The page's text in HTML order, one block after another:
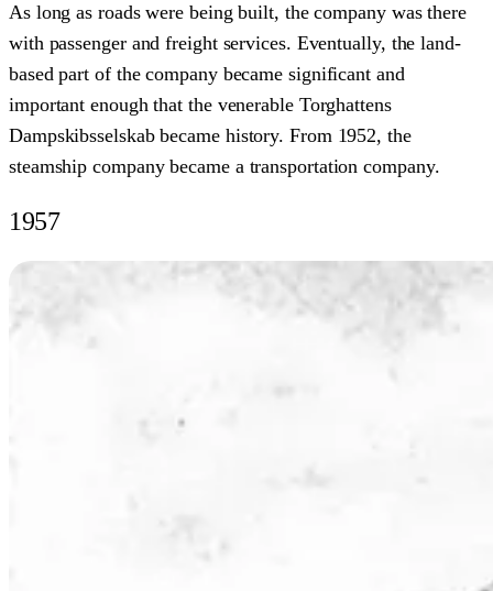
As long as roads were being built, the company was there
with passenger and freight services. Eventually, the land-
based part of the company became significant and
important enough that the venerable Torghattens
Dampskibsselskab became history. From 1952, the
steamship company became a transportation company.
1957